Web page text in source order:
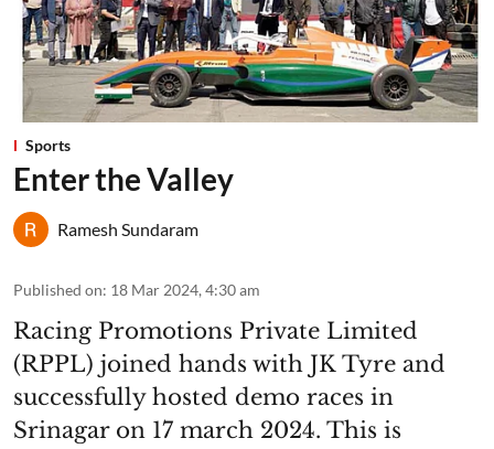
Sports
Enter the Valley
Ramesh Sundaram
Published on: 18 Mar 2024, 4:30 am
Racing Promotions Private Limited
(RPPL) joined hands with JK Tyre and
successfully hosted demo races in
Srinagar on 17 march 2024. This is